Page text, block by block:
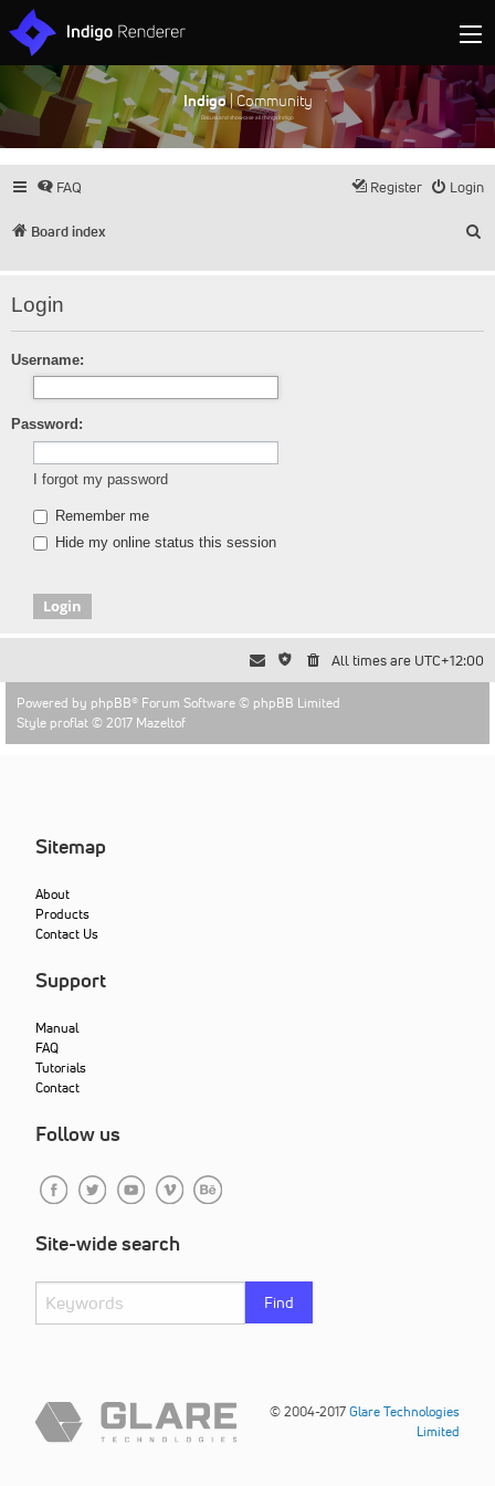
Indigo| Community
Discuss and showcase all things Indigo
FAQ Login
Register
Board index
Login
Username:
Password:
I forgot my password
Remember me
Hide my online status this session
All times are UTC+12:00
Powered by phpBB® Forum Software © phpBB Limited
Style proflat © 2017 Mazeltof
Sitemap
About
Products
Contact Us
Support
Manual
FAQ
Tutorials
Contact
Follow us
Site-wide search
Find
© 2004-2017Glare Technologies
Limited